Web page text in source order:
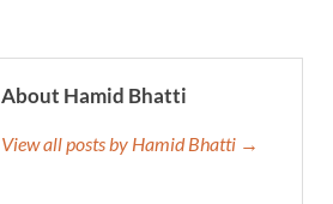
About Hamid Bhatti
View all posts by Hamid Bhatti →